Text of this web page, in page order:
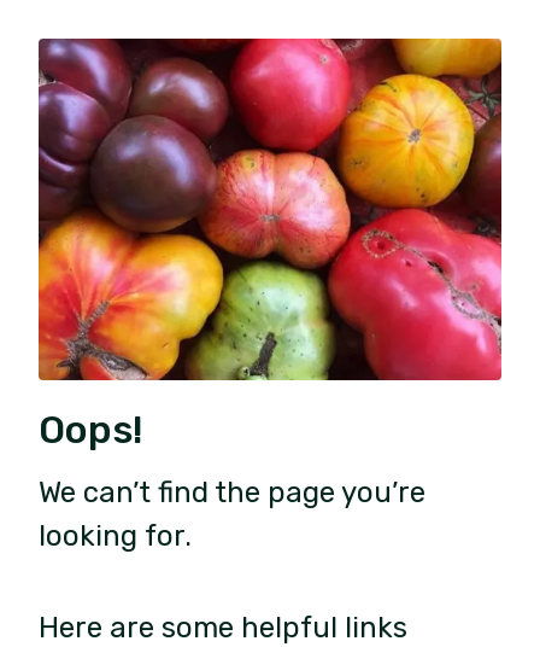
Oops!
We can’t find the page you’re
looking for.
Here are some helpful links